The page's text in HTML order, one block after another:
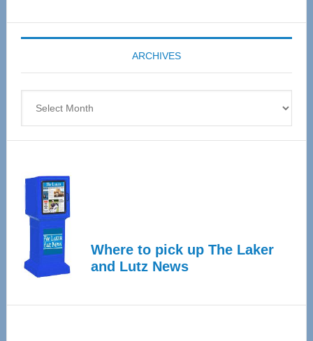
Expo
coming
April
ARCHIVES
Where to pick up The Laker
and Lutz News